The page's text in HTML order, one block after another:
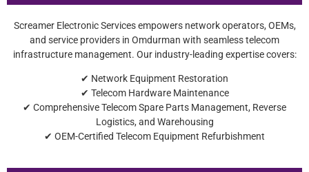
Screamer Electronic Services empowers network operators, OEMs,
and service providers in Omdurman with seamless telecom
infrastructure management. Our industry-leading expertise covers:
✔ Network Equipment Restoration
✔ Telecom Hardware Maintenance
✔ Comprehensive Telecom Spare Parts Management, Reverse
Logistics, and Warehousing
✔ OEM-Certified Telecom Equipment Refurbishment